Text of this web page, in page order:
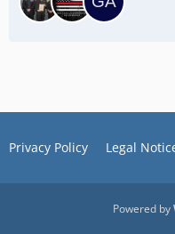
Privacy Policy Legal
Powered by